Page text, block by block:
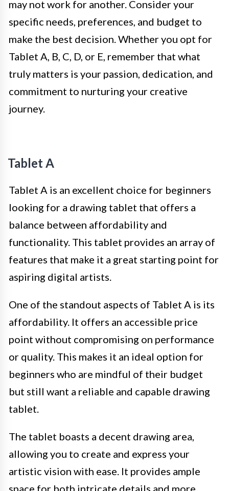
may not work for another. Consider your
specific needs, preferences, and budget to
make the best decision. Whether you opt for
Tablet A, B, C, D, or E, remember that what
truly matters is your passion, dedication, and
commitment to nurturing your creative
journey.
Tablet A
Tablet A is an excellent choice for beginners
looking for a drawing tablet that offers a
balance between affordability and
functionality. This tablet provides an array of
features that make it a great starting point for
aspiring digital artists.
One of the standout aspects of Tablet A is its
affordability. It offers an accessible price
point without compromising on performance
or quality. This makes it an ideal option for
beginners who are mindful of their budget
but still want a reliable and capable drawing
tablet.
The tablet boasts a decent drawing area,
allowing you to create and express your
artistic vision with ease. It provides ample
space for both intricate details and more